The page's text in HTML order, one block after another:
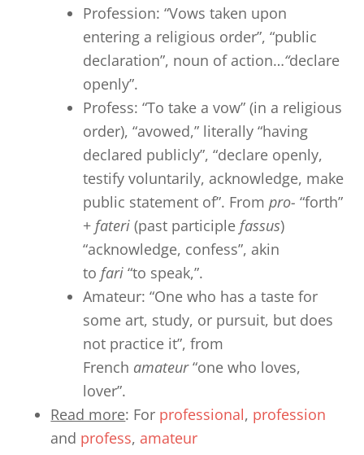
Profession: “Vows taken upon
entering a religious order”, “public
declaration”, noun of action…“declare
openly”.
Profess: “To take a vow” (in a religious
order), “avowed,” literally “having
declared publicly”, “declare openly,
testify voluntarily, acknowledge, make
public statement of”. Frompro- “forth”
+fateri (past participlefassus)
“acknowledge, confess”, akin
tofari “to speak,”.
Amateur: “One who has a taste for
some art, study, or pursuit, but does
not practice it”, from
French amateur“one who loves,
lover”.
Read more: For professional, profession
and profess, amateur